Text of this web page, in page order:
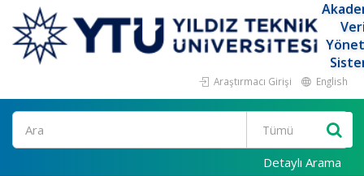
Araştırmacı Girişi English
Ara
Detaylı Arama